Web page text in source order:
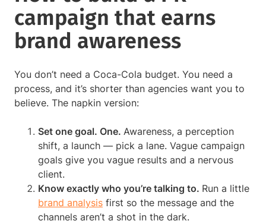
campaign that earns
brand awareness
You don’t need a Coca-Cola budget. You need a
process, and it’s shorter than agencies want you to
believe. The napkin version:
Set one goal. One. Awareness, a perception
shift, a launch — pick a lane. Vague campaign
goals give you vague results and a nervous
client.
Know exactly who you’re talking to. Run a little
brand analysis first so the message and the
channels aren’t a shot in the dark.